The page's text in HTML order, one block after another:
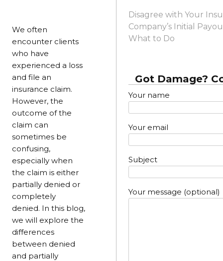
We often
encounter clients
who have
experienced a loss
and file an
insurance claim.
However, the
outcome of the
claim can
sometimes be
confusing,
especially when
the claim is either
partially denied or
completely
denied. In this blog,
we will explore the
differences
between denied
and partially
Disagree with Your
Company’s Initial
What to Do
Got Damage?
Your name
Your email
Subject
Your message (optional)